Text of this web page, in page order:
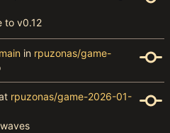
to v0.12
main in rpuzonas/game-
rpuzonas/game-2026-01-